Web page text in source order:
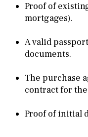
Proof of
mortgages).
A valid
documents.
The purchase
contract for
Proof of initial